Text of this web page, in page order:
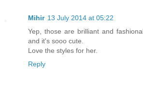
Mihir 13 July 2014 at 05:22
Yep, those are brilliant and
and it's sooo cute.
Love the styles for her.
Reply